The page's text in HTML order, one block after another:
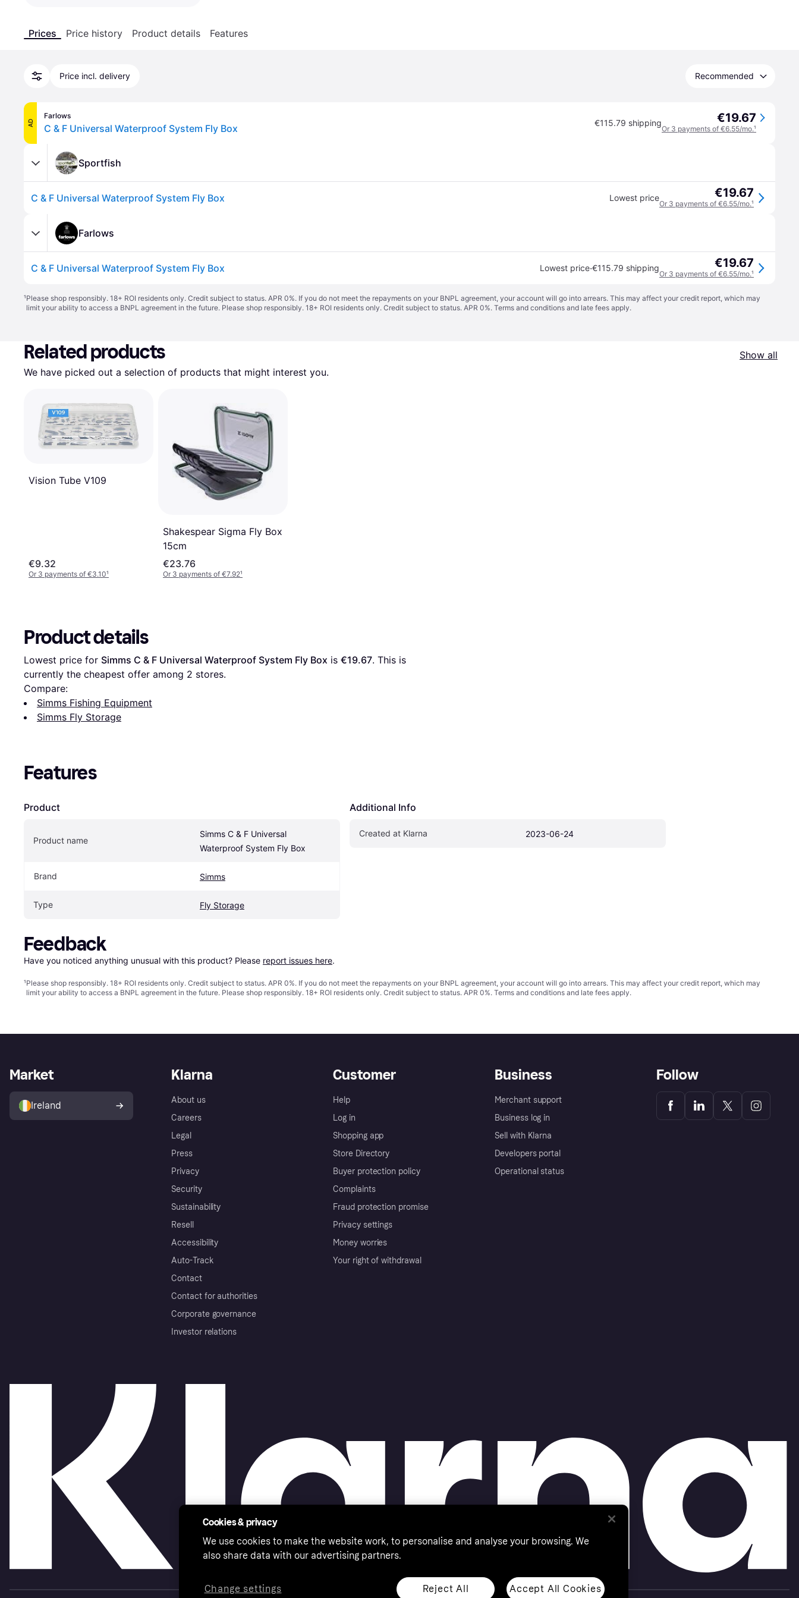
Prices Price history Product details Features
Price incl. delivery Recommended
AD
Farlows
C & F Universal Waterproof System Fly Box €115.79 shipping €19.67
Or 3 payments of €6.55/mo.¹
Sportfish
C & F Universal Waterproof System Fly Box Lowest price €19.67
Or 3 payments of €6.55/mo.¹
Farlows
C & F Universal Waterproof System Fly Box Lowest price·€115.79 shipping €19.67
Or 3 payments of €6.55/mo.¹
¹Please shop responsibly. 18+ ROI residents only. Credit subject to status. APR 0%. If you do not meet the repayments on your BNPL agreement, your account will go into arrears. This may affect your credit report, which may
limit your ability to access a BNPL agreement in the future. Please shop responsibly. 18+ ROI residents only. Credit subject to status. APR 0%. Terms and conditions and late fees apply.
Related products
Show all
We have picked out a selection of products that might interest you.
Vision Tube V109
€9.32
Or 3 payments of €3.10¹
Shakespear Sigma Fly Box
15cm
€23.76
Or 3 payments of €7.92¹
Product details
Lowest price for Simms C & F Universal Waterproof System Fly Box is €19.67. This is
currently the cheapest offer among 2 stores.
Compare:
Simms Fishing Equipment
Simms Fly Storage
Features
Product
Product name
Simms C & F Universal
Waterproof System Fly Box
Brand Simms
Type Fly Storage
Additional Info
Created at Klarna 2023-06-24
Feedback
Have you noticed anything unusual with this product? Please report issues here.
¹Please shop responsibly. 18+ ROI residents only. Credit subject to status. APR 0%. If you do not meet the repayments on your BNPL agreement, your account will go into arrears. This may affect your credit report, which may
limit your ability to access a BNPL agreement in the future. Please shop responsibly. 18+ ROI residents only. Credit subject to status. APR 0%. Terms and conditions and late fees apply.
Klarna
About us
Careers
Legal
Press
Privacy
Security
Sustainability
Resell
Accessibility
Auto-Track
Contact
Contact for authorities
Corporate governance
Investor relations
Customer
Help
Log in
Shopping app
Store Directory
Buyer protection policy
Complaints
Fraud protection promise
Privacy settings
Money worries
Your right of withdrawal
Business
Merchant support
Business log in
Sell with Klarna
Developers portal
Operational status
Market
Ireland
Follow
Cookies & privacy
We use cookies to make the website work, to personalise and analyse your browsing. We
also share data with our advertising partners.
Reject All Accept All Cookies
Change settings